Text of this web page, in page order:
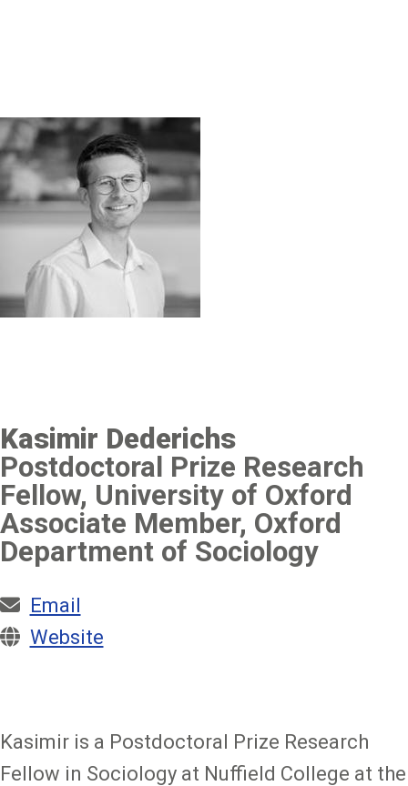
Image
Kasimir Dederichs
Postdoctoral Prize Research
Fellow, University of Oxford
Associate Member, Oxford
Department of Sociology
Email
Website
Kasimir is a Postdoctoral Prize Research
Fellow in Sociology at Nuffield College at the